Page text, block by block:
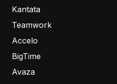
Kantata
Teamwork
Accelo
BigTime
Avaza